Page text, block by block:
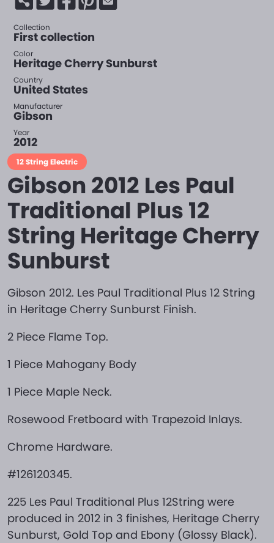
Collection
First collection
Color
Heritage Cherry Sunburst
Country
United States
Manufacturer
Gibson
Year
2012
12 String Electric
Gibson 2012 Les Paul
Traditional Plus 12
String Heritage Cherry
Sunburst
Gibson 2012. Les Paul Traditional Plus 12 String
in Heritage Cherry Sunburst Finish.
2 Piece Flame Top.
1 Piece Mahogany Body
1 Piece Maple Neck.
Rosewood Fretboard with Trapezoid Inlays.
Chrome Hardware.
#126120345.
225 Les Paul Traditional Plus 12String were
produced in 2012 in 3 finishes, Heritage Cherry
Sunburst, Gold Top and Ebony (Glossy Black).